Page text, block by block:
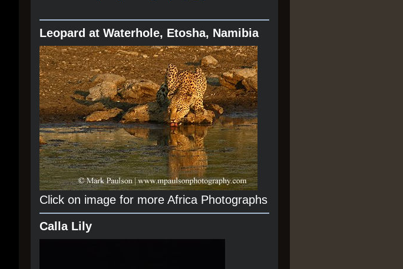
Leopard at Waterhole, Etosha, Namibia
Click on image for more Africa Photographs
Calla Lily